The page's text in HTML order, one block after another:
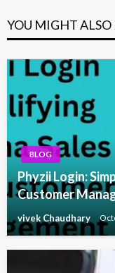
YOU MIGHT ALSO
BLOG
Phyzii Login:
Customer
vivek Chaudhary